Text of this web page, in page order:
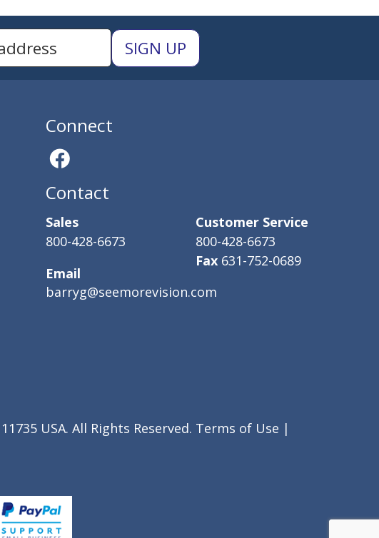
Connect
Contact
Sales
800-428-6673
Email
barryg@seemorevision.com
Customer Service
800-428-6673
Fax 631-752-0689
USA. All Rights Reserved. Terms of Use |